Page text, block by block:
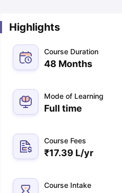
Highlights
Course Duration
48 Months
Mode of Learning
Full time
Course Fees
₹17.39 L/yr
Course Intake